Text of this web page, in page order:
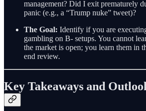
management? Did I exit prematurely
panic (e.g., a “Trump nuke” tweet)?
The Goal: Identify if you are
gambling on B- setups. You cannot
the market is open; you learn them in
end review.
Key Takeaways and